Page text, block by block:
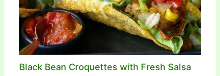
Black Bean Croquettes with Fresh Salsa